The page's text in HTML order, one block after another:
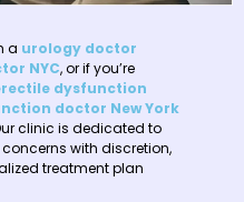
a urology doctor
NYC, or if you’re
dysfunction
doctor New York
clinic is dedicated to
with discretion,
treatment plan